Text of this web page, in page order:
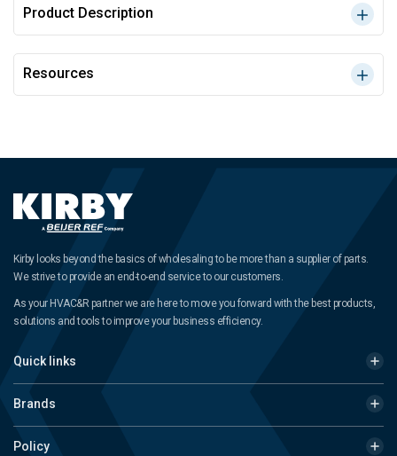
Product Description
Resources
Kirby looks beyond the basics of wholesaling to be more than a supplier of parts.
We strive to provide an end-to-end service to our customers.
As your HVAC&R partner we are here to move you forward with the best products,
solutions and tools to improve your business efficiency.
Quick links
Brands
Policy